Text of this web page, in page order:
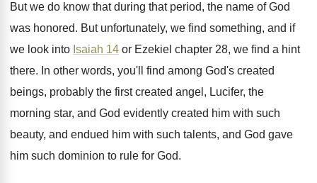
But we do know that during that period, the name of God
was honored. But unfortunately, we find something, and if
we look into Isaiah 14 or Ezekiel chapter 28, we find a hint
there. In other words, you'll find among God's created
beings, probably the first created angel, Lucifer, the
morning star, and God evidently created him with such
beauty, and endued him with such talents, and God gave
him such dominion to rule for God.